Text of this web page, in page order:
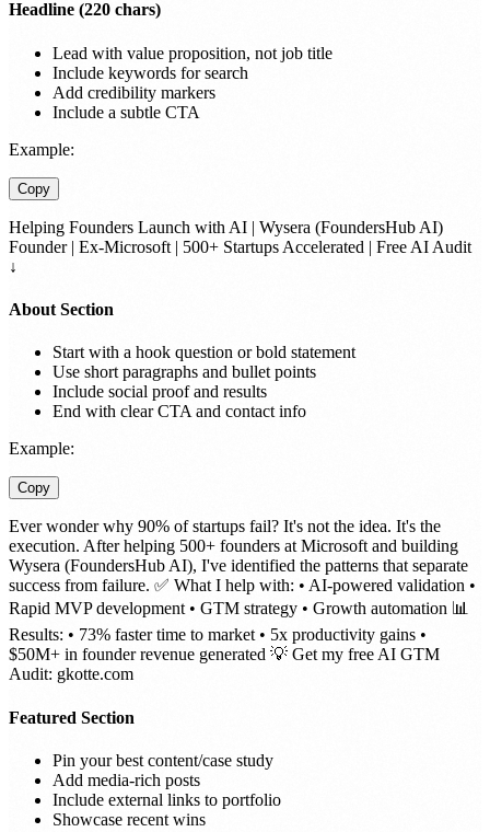
Headline (220 chars)
Lead with value proposition, not job title
Include keywords for search
Add credibility markers
Include a subtle CTA
Example:
Copy
Helping Founders Launch with AI | Wysera (FoundersHub AI)
Founder | Ex-Microsoft | 500+ Startups Accelerated | Free AI Audit
↓
About Section
Start with a hook question or bold statement
Use short paragraphs and bullet points
Include social proof and results
End with clear CTA and contact info
Example:
Copy
Ever wonder why 90% of startups fail? It's not the idea. It's the
execution. After helping 500+ founders at Microsoft and building
Wysera (FoundersHub AI), I've identified the patterns that separate
success from failure. ✅ What I help with: • AI-powered validation •
Rapid MVP development • GTM strategy • Growth automation 📊
Results: • 73% faster time to market • 5x productivity gains •
$50M+ in founder revenue generated 💡 Get my free AI GTM
Audit: gkotte.com
Featured Section
Pin your best content/case study
Add media-rich posts
Include external links to portfolio
Showcase recent wins